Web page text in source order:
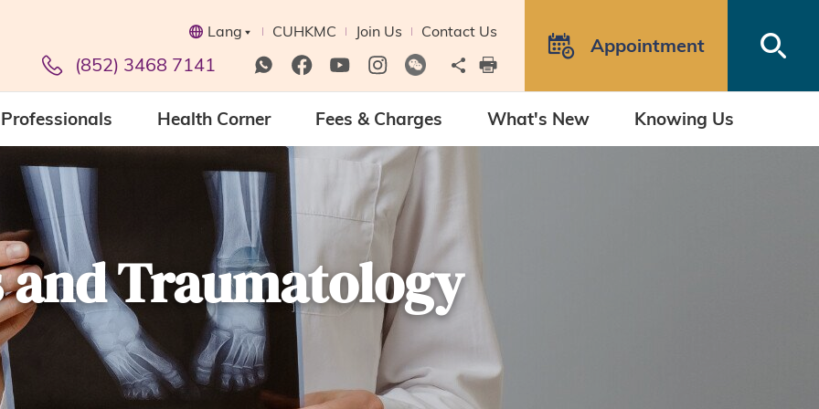
Lang
CUHKMC Join Us Contact Us
(852) 3468 7141 Share toprint
Appointment
Professionals Health Corner Fees & Charges What's New Knowing Us
Traumatology